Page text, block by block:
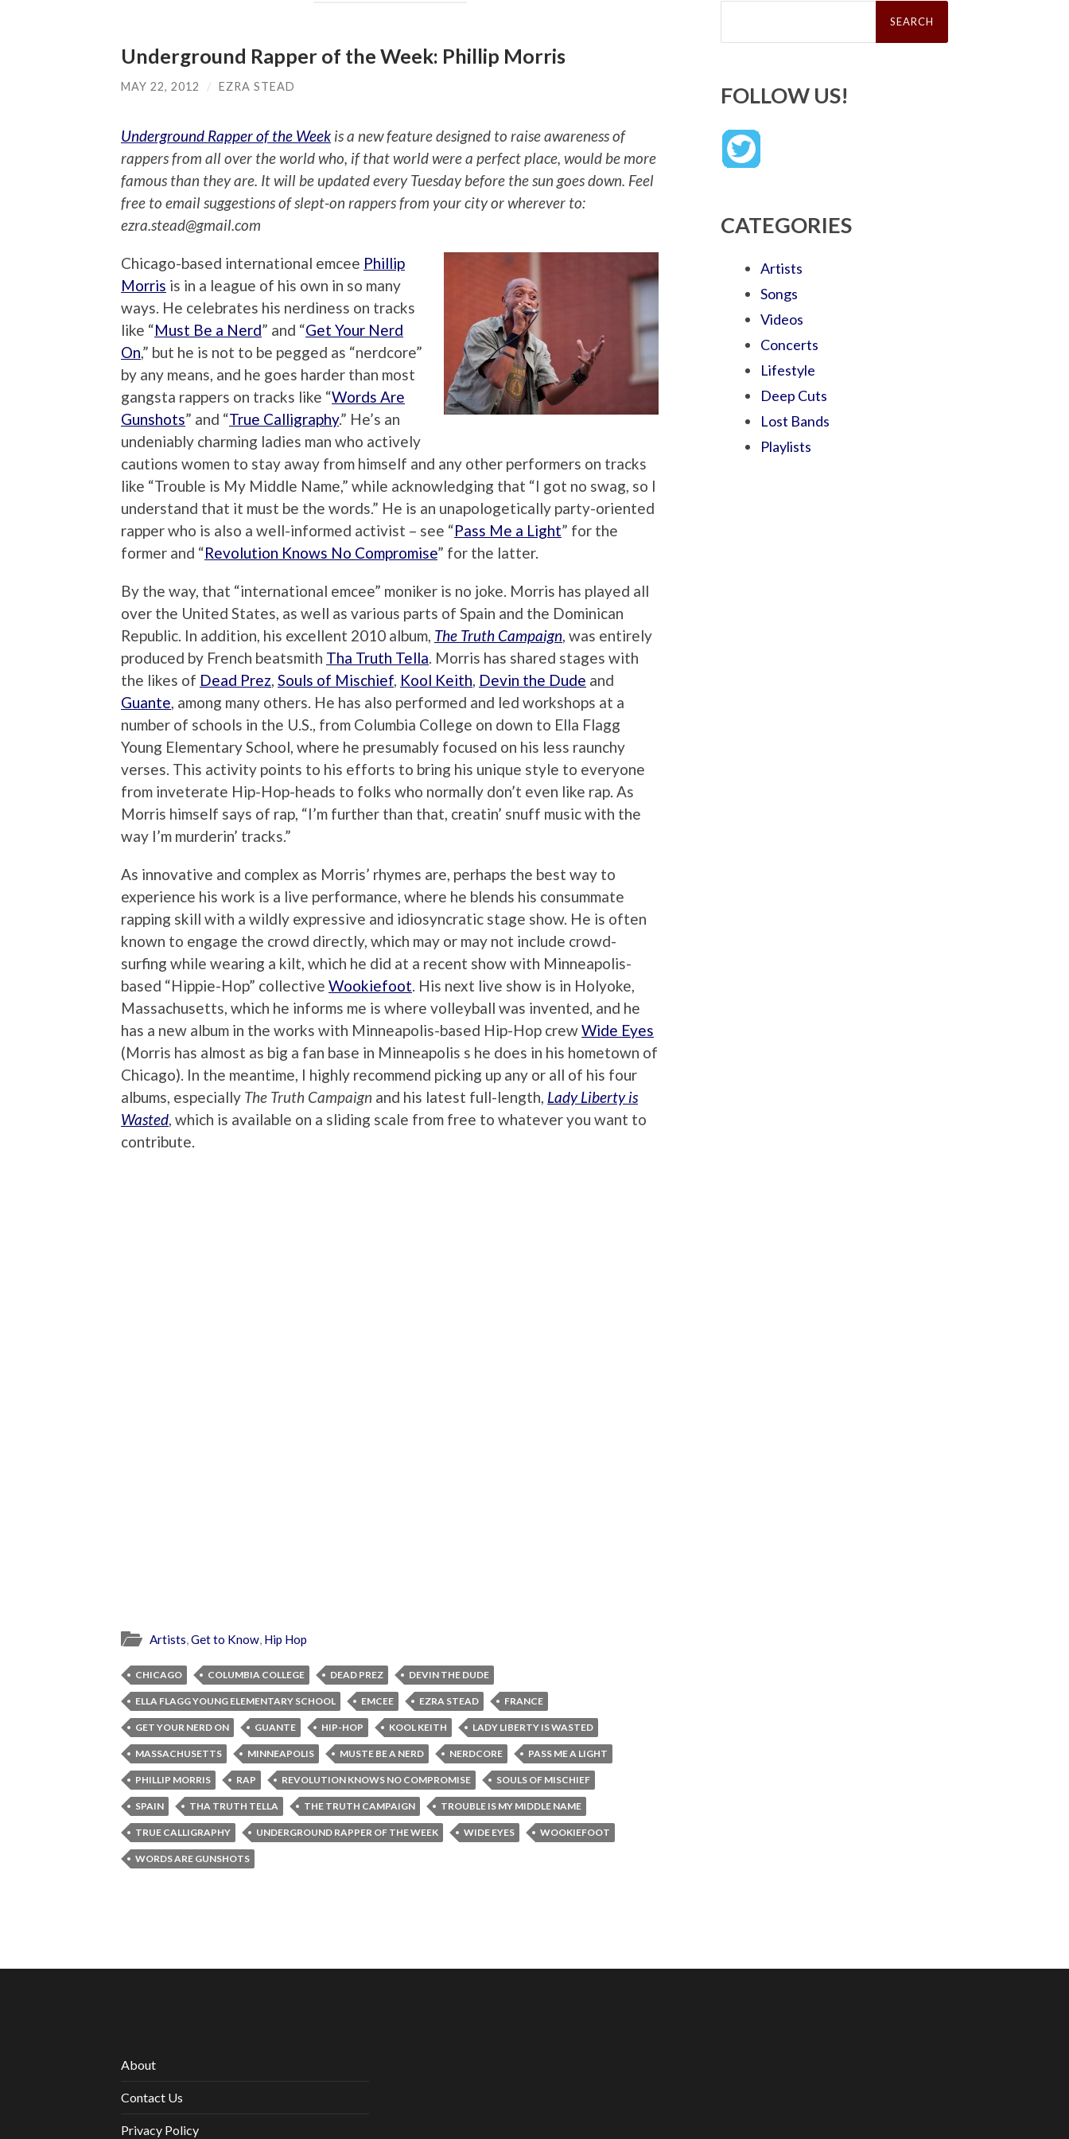
Underground Rapper of the Week: Phillip Morris
MAY 22, 2012 / EZRA STEAD
Underground Rapper of the Week is a new feature designed to raise awareness of
rappers from all over the world who, if that world were a perfect place, would be more
famous than they are. It will be updated every Tuesday before the sun goes down. Feel
free to email suggestions of slept-on rappers from your city or wherever to:
ezra.stead@gmail.com
Chicago-based international emcee Phillip
Morris is in a league of his own in so many
ways. He celebrates his nerdiness on tracks
like “Must Be a Nerd” and “Get Your Nerd
On,” but he is not to be pegged as “nerdcore”
by any means, and he goes harder than most
gangsta rappers on tracks like “Words Are
Gunshots” and “True Calligraphy.” He’s an
undeniably charming ladies man who actively
cautions women to stay away from himself and any other performers on tracks
like “Trouble is My Middle Name,” while acknowledging that “I got no swag, so I
understand that it must be the words.” He is an unapologetically party-oriented
rapper who is also a well-informed activist – see “Pass Me a Light” for the
former and “Revolution Knows No Compromise” for the latter.
By the way, that “international emcee” moniker is no joke. Morris has played all
over the United States, as well as various parts of Spain and the Dominican
Republic. In addition, his excellent 2010 album, The Truth Campaign, was entirely
produced by French beatsmith Tha Truth Tella. Morris has shared stages with
the likes of Dead Prez, Souls of Mischief, Kool Keith, Devin the Dude and
Guante, among many others. He has also performed and led workshops at a
number of schools in the U.S., from Columbia College on down to Ella Flagg
Young Elementary School, where he presumably focused on his less raunchy
verses. This activity points to his efforts to bring his unique style to everyone
from inveterate Hip-Hop-heads to folks who normally don’t even like rap. As
Morris himself says of rap, “I’m further than that, creatin’ snuff music with the
way I’m murderin’ tracks.”
As innovative and complex as Morris’ rhymes are, perhaps the best way to
experience his work is a live performance, where he blends his consummate
rapping skill with a wildly expressive and idiosyncratic stage show. He is often
known to engage the crowd directly, which may or may not include crowd-
surfing while wearing a kilt, which he did at a recent show with Minneapolis-
based “Hippie-Hop” collective Wookiefoot. His next live show is in Holyoke,
Massachusetts, which he informs me is where volleyball was invented, and he
has a new album in the works with Minneapolis-based Hip-Hop crewWide Eyes
(Morris has almost as big a fan base in Minneapolis s he does in his hometown of
Chicago). In the meantime, I highly recommend picking up any or all of his four
albums, especially The Truth Campaign and his latest full-length, Lady Liberty is
Wasted, which is available on a sliding scale from free to whatever you want to
contribute.
Artists,Get to Know, Hip Hop
CHICAGO COLUMBIA COLLEGE DEAD PREZ DEVIN THE DUDE
ELLA FLAGG YOUNG ELEMENTARY SCHOOL EMCEE EZRA STEAD FRANCE
GET YOUR NERD ON GUANTE HIP-HOP KOOL KEITH LADY LIBERTY IS WASTED
MASSACHUSETTS MINNEAPOLIS MUSTE BE A NERD NERDCORE PASS ME A LIGHT
PHILLIP MORRIS RAP REVOLUTION KNOWS NO COMPROMISE SOULS OF MISCHIEF
SPAIN THA TRUTH TELLA THE TRUTH CAMPAIGN TROUBLE IS MY MIDDLE NAME
TRUE CALLIGRAPHY UNDERGROUND RAPPER OF THE WEEK WIDE EYES WOOKIEFOOT
WORDS ARE GUNSHOTS
Search
FOLLOW US!
CATEGORIES
Artists
Songs
Videos
Concerts
Lifestyle
Deep Cuts
Lost Bands
Playlists
About
Contact Us
Privacy Policy